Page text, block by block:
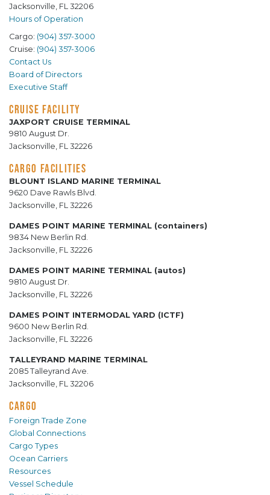
Jacksonville, FL 32206
Hours of Operation
Cargo: (904) 357-3000
Cruise: (904) 357-3006
Contact Us
Board of Directors
Executive Staff
CRUISE FACILITY
JAXPORT CRUISE TERMINAL
9810 August Dr.
Jacksonville, FL 32226
CARGO FACILITIES
BLOUNT ISLAND MARINE TERMINAL
9620 Dave Rawls Blvd.
Jacksonville, FL 32226
DAMES POINT MARINE TERMINAL (containers)
9834 New Berlin Rd.
Jacksonville, FL 32226
DAMES POINT MARINE TERMINAL (autos)
9810 August Dr.
Jacksonville, FL 32226
DAMES POINT INTERMODAL YARD (ICTF)
9600 New Berlin Rd.
Jacksonville, FL 32226
TALLEYRAND MARINE TERMINAL
2085 Talleyrand Ave.
Jacksonville, FL 32206
CARGO
Foreign Trade Zone
Global Connections
Cargo Types
Ocean Carriers
Resources
Vessel Schedule